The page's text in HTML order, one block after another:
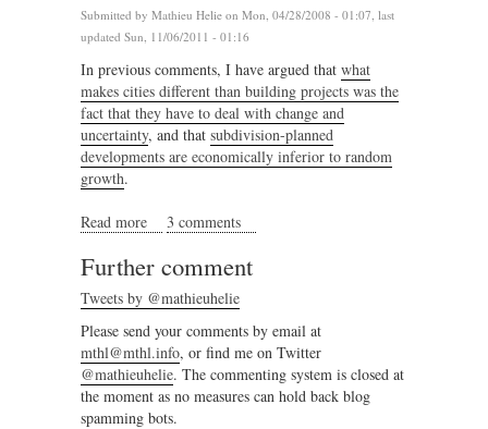
Submitted by Mathieu Helie on Mon, 04/28/2008 - 01:07, last
updated Sun, 11/06/2011 - 01:16
In previous comments, I have argued that what
makes cities different than building projects was the
fact that they have to deal with change and
uncertainty, and that subdivision-planned
developments are economically inferior to random
growth.
Read more about Scale-free urban systems
3 comments
Further comment
Tweets by @mathieuhelie
Please send your comments by email at
mthl@mthl.info, or find me on Twitter
@mathieuhelie. The commenting system is closed at
the moment as no measures can hold back blog
spamming bots.